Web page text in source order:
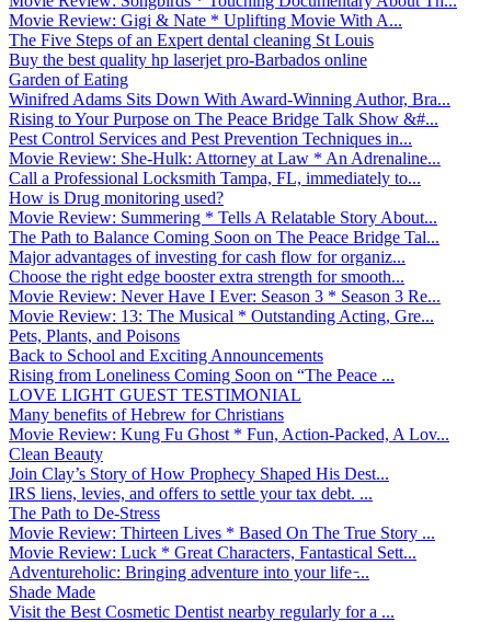
Movie Review: Gigi & Nate * Uplifting Movie With A...
The Five Steps of an Expert dental cleaning St Louis
Buy the best quality hp laserjet pro-Barbados online
Garden of Eating
Winifred Adams Sits Down With Award-Winning Author, Bra...
Rising to Your Purpose on The Peace Bridge Talk Show &#...
Pest Control Services and Pest Prevention Techniques in...
Movie Review: She-Hulk: Attorney at Law * An Adrenaline...
Call a Professional Locksmith Tampa, FL, immediately to...
How is Drug monitoring used?
Movie Review: Summering * Tells A Relatable Story About...
The Path to Balance Coming Soon on The Peace Bridge Tal...
Major advantages of investing for cash flow for organiz...
Choose the right edge booster extra strength for smooth...
Movie Review: Never Have I Ever: Season 3 * Season 3 Re...
Movie Review: 13: The Musical * Outstanding Acting, Gre...
Pets, Plants, and Poisons
Back to School and Exciting Announcements
Rising from Loneliness Coming Soon on “The Peace ...
LOVE LIGHT GUEST TESTIMONIAL
Many benefits of Hebrew for Christians
Movie Review: Kung Fu Ghost * Fun, Action-Packed, A Lov...
Clean Beauty
Join Clay’s Story of How Prophecy Shaped His Dest...
IRS liens, levies, and offers to settle your tax debt. ...
The Path to De-Stress
Movie Review: Thirteen Lives * Based On The True Story ...
Movie Review: Luck * Great Characters, Fantastical Sett...
Adventureholic: Bringing adventure into your life ̵...
Shade Made
Visit the Best Cosmetic Dentist nearby regularly for a ...